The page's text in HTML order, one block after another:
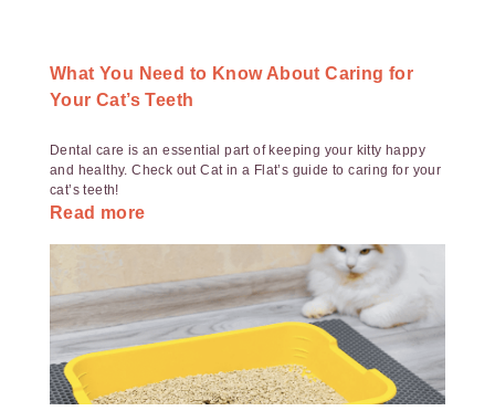
What You Need to Know About Caring for
Your Cat’s Teeth
Dental care is an essential part of keeping your kitty happy
and healthy. Check out Cat in a Flat’s guide to caring for your
cat’s teeth!
Read more